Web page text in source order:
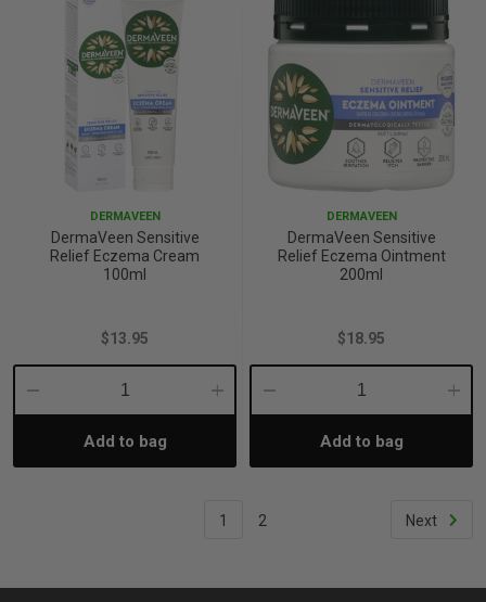
DERMAVEEN
DermaVeen Sensitive
Relief Eczema Cream
100ml
$13.95
Decrease
Quantity:
Increase
Add to bag
DERMAVEEN
DermaVeen Sensitive
Relief Eczema Ointment
200ml
$18.95
Decrease
Quantity:Add to bag
1 2 Next